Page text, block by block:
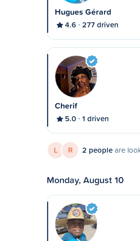
Hugues Gérard
4.6 277 driven
Cherif
5.0 1 driven
L R 2 peopleare
Monday, August 10